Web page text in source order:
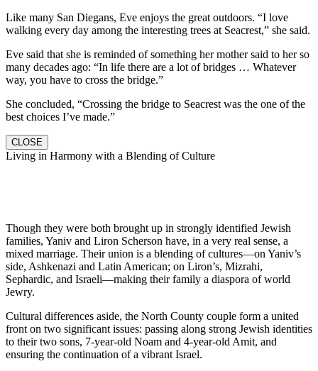
Like many San Diegans, Eve enjoys the great outdoors. “I love
walking every day among the interesting trees at Seacrest,” she said.
Eve said that she is reminded of something her mother said to her so
many decades ago: “In life there are a lot of bridges … Whatever
way, you have to cross the bridge.”
She concluded, “Crossing the bridge to Seacrest was the one of the
best choices I’ve made.”
CLOSE
Living in Harmony with a Blending of Culture
Though they were both brought up in strongly identified Jewish
families, Yaniv and Liron Scherson have, in a very real sense, a
mixed marriage. Their union is a blending of cultures—on Yaniv’s
side, Ashkenazi and Latin American; on Liron’s, Mizrahi,
Sephardic, and Israeli—making their family a diaspora of world
Jewry.
Cultural differences aside, the North County couple form a united
front on two significant issues: passing along strong Jewish identities
to their two sons, 7-year-old Noam and 4-year-old Amit, and
ensuring the continuation of a vibrant Israel.